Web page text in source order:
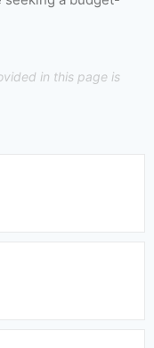
in this page is